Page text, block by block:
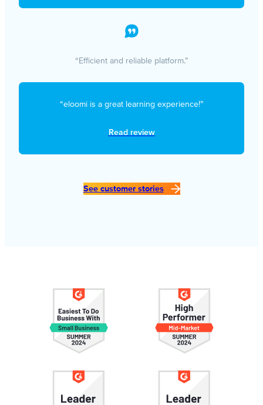
“Efficient and reliable platform.”
“eloomi is a great learning experience!”
Read review
See customer stories